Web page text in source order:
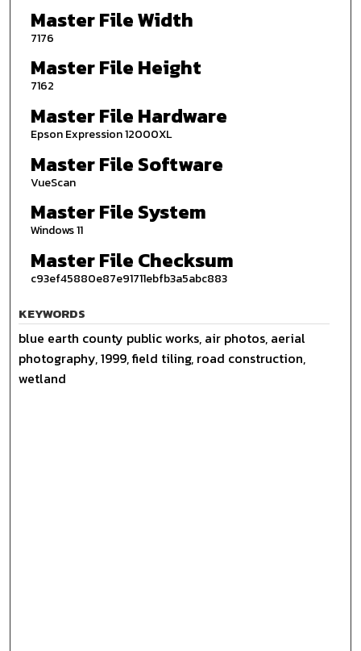
Master File Width
7176
Master File Height
7162
Master File Hardware
Epson Expression 12000XL
Master File Software
VueScan
Master File System
Windows 11
Master File Checksum
c93ef45880e87e91711ebfb3a5abc883
KEYWORDS
blue earth county public works, air photos, aerial
photography, 1999, field tiling, road construction,
wetland